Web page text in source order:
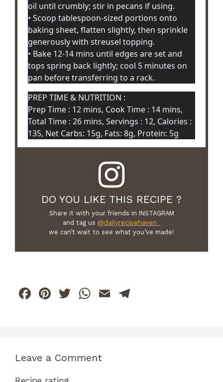
oil until crumbly; stir in pecans if using.
• Scoop tablespoon-sized portions onto
baking sheet, flatten slightly, then sprinkle
generously with streusel topping.
• Bake 12-14 mins until edges are set and
tops spring back lightly; cool 5 minutes on
pan before transferring to a rack.
PREP TIME & NUTRITION :
Prep Time : 12 mins, Cook Time : 14 mins,
Total Time : 26 mins, Servings : 12, Calories :
135, Net Carbs: 15g, Fats: 8g, Protein: 5g
DO YOU LIKE THIS RECIPE ?
Share it with your friends in INSTAGRAM
and tag us @dailyrecipehaven_
we can’t wait to see what you’ve made!
F
b
Pi
st
T
W
A
E
Leave a Comment